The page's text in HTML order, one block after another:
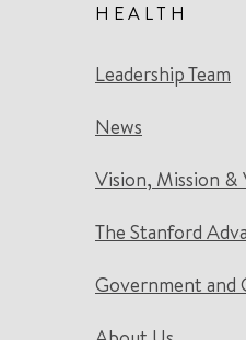
HEALTH
Leadership Team
News
Vision, Mission &
The Stanford
Government and